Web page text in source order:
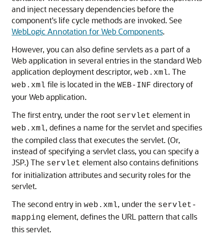
and inject necessary dependencies before the
component's life cycle methods are invoked. See
WebLogic Annotation for Web Components.
However, you can also define servlets as a part of a
Web application in several entries in the standard Web
application deployment descriptor, web.xml. The
web.xml file is located in the WEB-INF directory of
your Web application.
The first entry, under the root servlet element in
web.xml, defines a name for the servlet and specifies
the compiled class that executes the servlet. (Or,
instead of specifying a servlet class, you can specify a
JSP.) The servlet element also contains definitions
for initialization attributes and security roles for the
servlet.
The second entry in web.xml, under the servlet-
mapping element, defines the URL pattern that calls
this servlet.